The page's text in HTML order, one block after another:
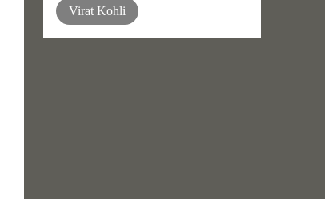
Virat Kohli